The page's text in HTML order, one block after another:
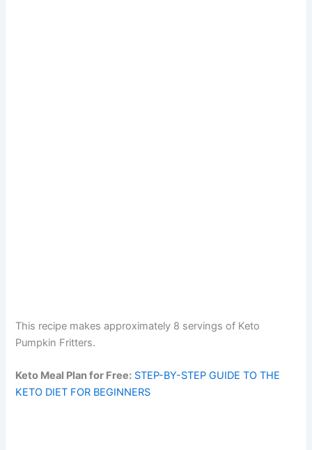
This recipe makes approximately 8 servings of Keto
Pumpkin Fritters.
Keto Meal Plan for Free: STEP-BY-STEP GUIDE TO THE
KETO DIET FOR BEGINNERS